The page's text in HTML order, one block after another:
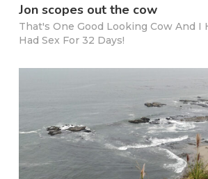
Jon scopes out the cow
That's One Good Looking Cow And I
Had Sex For 32 Days!